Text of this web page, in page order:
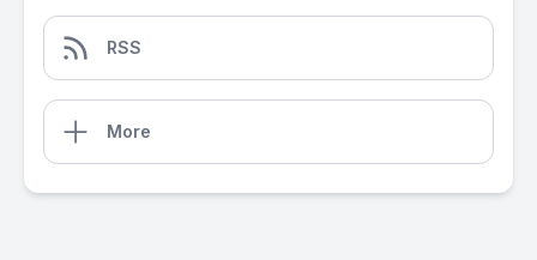
RSS
More